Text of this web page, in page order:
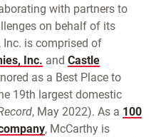
with partners to
on behalf of its
is comprised of
Inc. and Castle
as a Best Place to
19th largest domestic
, May 2022). As a 100
, McCarthy is